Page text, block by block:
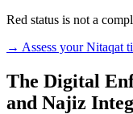
Red status is not a
→ Assess your Nitaqat
The Digital
and Najiz